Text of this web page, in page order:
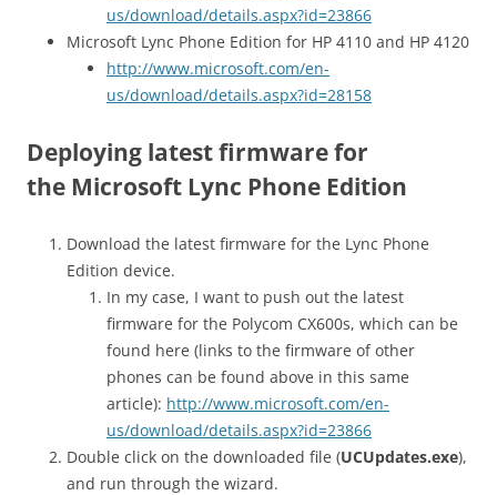
us/download/details.aspx?id=23866
Microsoft Lync Phone Edition for HP 4110 and HP 4120
http://www.microsoft.com/en-
us/download/details.aspx?id=28158
Deploying latest firmware for
the Microsoft Lync Phone Edition
Download the latest firmware for the Lync Phone
Edition device.
In my case, I want to push out the latest
firmware for the Polycom CX600s, which can be
found here (links to the firmware of other
phones can be found above in this same
article): http://www.microsoft.com/en-
us/download/details.aspx?id=23866
Double click on the downloaded file (UCUpdates.exe),
and run through the wizard.